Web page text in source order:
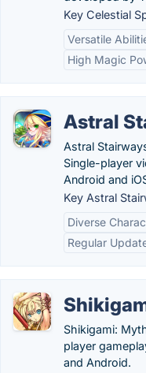
Key Celestial
Versatile
High Magic
Astral
Astral
Single-player
Android and
Key Astral
Diverse
Regular
Shikigami:
player
and Android.